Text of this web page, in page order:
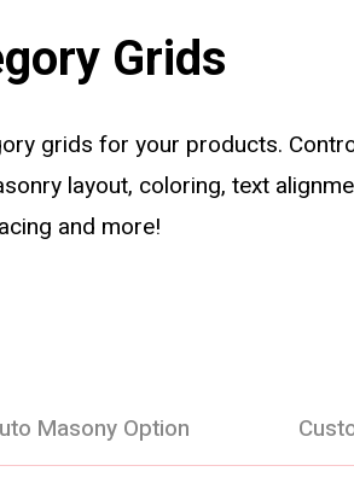
Grids
grids for your products.
layout, coloring, text
and more!
Masony Option